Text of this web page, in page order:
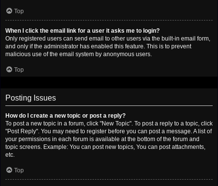
Top
When I click the email link for a user it asks me to login?
Only registered users can send email to other users via the built-in email form,
and only if the administrator has enabled this feature. This is to prevent
malicious use of the email system by anonymous users.
Top
Posting Issues
How do I create a new topic or post a reply?
To post a new topic in a forum, click "New Topic". To post a reply to a topic, click
"Post Reply". You may need to register before you can post a message. A list of
your permissions in each forum is available at the bottom of the forum and
topic screens. Example: You can post new topics, You can post attachments,
etc.
Top